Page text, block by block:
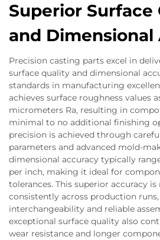
Superior Surface
and Dimensional
Precision casting parts excel in
surface quality and dimensional
standards in manufacturing
achieves surface roughness values
micrometers Ra, resulting in
minimal to no additional finishing
precision is achieved through
parameters and advanced mold-
dimensional accuracy typically
per inch, making it ideal for
tolerances. This superior accuracy
consistently across production
interchangeability and reliable
exceptional surface quality also
wear resistance and longer